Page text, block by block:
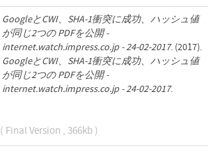
GoogleとCWI、SHA-1衝突に成功、ハッシュ値
が同じ2つの PDFを公開 -
internet.watch.impress.co.jp - 24-02-2017. (2017).
GoogleとCWI、SHA-1衝突に成功、ハッシュ値
が同じ2つの PDFを公開 -
internet.watch.impress.co.jp - 24-02-2017.
( Final Version , 366kb )